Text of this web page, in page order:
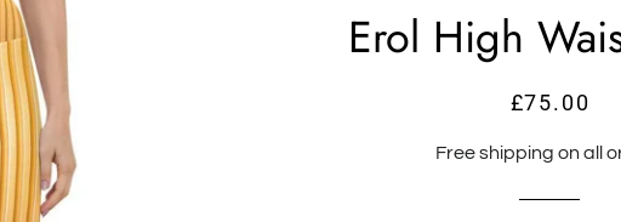
Erol High
Regular
Sale
£75.00
Free shipping on all